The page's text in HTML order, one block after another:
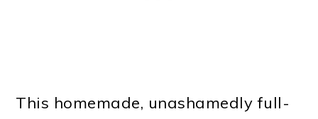
This homemade, unashamedly full-